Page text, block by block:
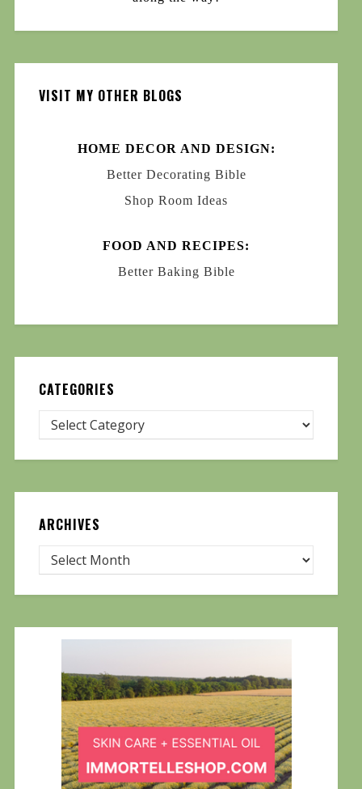
VISIT MY OTHER BLOGS
HOME DECOR AND DESIGN:
Better Decorating Bible
Shop Room Ideas
FOOD AND RECIPES:
Better Baking Bible
CATEGORIES
ARCHIVES